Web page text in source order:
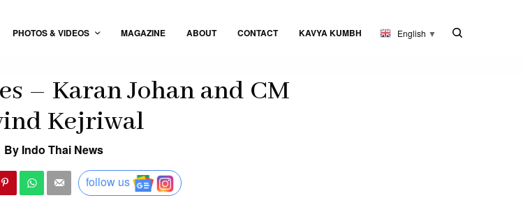
PHOTOS & VIDEOS MAGAZINE ABOUT CONTACT KAVYA KUMBH English ▼
– Karan Johan and CM
Kejriwal
By Indo Thai News
follow us